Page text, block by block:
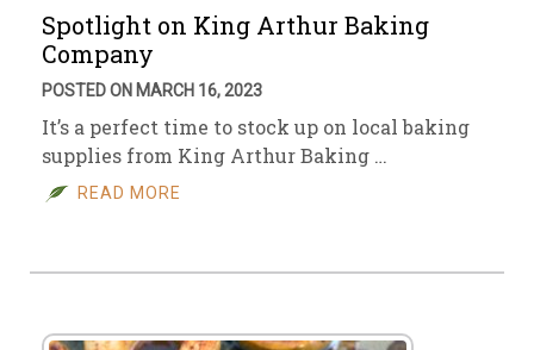
Spotlight on King Arthur Baking
Company
POSTED ON MARCH 16, 2023
It’s a perfect time to stock up on local baking
supplies from King Arthur Baking …
READ MORE